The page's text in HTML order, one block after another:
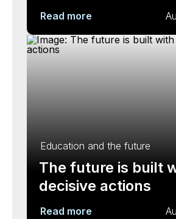
Read more
Education and the future
The future is built
decisive actions
Read more